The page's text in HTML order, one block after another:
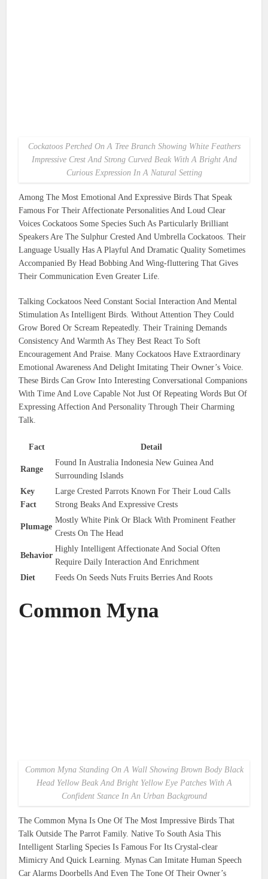
Cockatoos Perched On A Tree Branch Showing White Feathers
Impressive Crest And Strong Curved Beak With A Bright And
Curious Expression In A Natural Setting
Among The Most Emotional And Expressive Birds That Speak
Famous For Their Affectionate Personalities And Loud Clear
Voices Cockatoos Some Species Such As Particularly Brilliant
Speakers Are The Sulphur Crested And Umbrella Cockatoos. Their
Language Usually Has A Playful And Dramatic Quality Sometimes
Accompanied By Head Bobbing And Wing-fluttering That Gives
Their Communication Even Greater Life.
Talking Cockatoos Need Constant Social Interaction And Mental
Stimulation As Intelligent Birds. Without Attention They Could
Grow Bored Or Scream Repeatedly. Their Training Demands
Consistency And Warmth As They Best React To Soft
Encouragement And Praise. Many Cockatoos Have Extraordinary
Emotional Awareness And Delight Imitating Their Owner’s Voice.
These Birds Can Grow Into Interesting Conversational Companions
With Time And Love Capable Not Just Of Repeating Words But Of
Expressing Affection And Personality Through Their Charming
Talk.
Fact Detail
Range
Found In Australia Indonesia New Guinea And
Surrounding Islands
Key
Fact
Large Crested Parrots Known For Their Loud Calls
Strong Beaks And Expressive Crests
Plumage
Mostly White Pink Or Black With Prominent Feather
Crests On The Head
Behavior
Highly Intelligent Affectionate And Social Often
Require Daily Interaction And Enrichment
Diet
Feeds On Seeds Nuts Fruits Berries And Roots
Common Myna
Common Myna Standing On A Wall Showing Brown Body Black
Head Yellow Beak And Bright Yellow Eye Patches With A
Confident Stance In An Urban Background
The Common Myna Is One Of The Most Impressive Birds That
Talk Outside The Parrot Family. Native To South Asia This
Intelligent Starling Species Is Famous For Its Crystal-clear
Mimicry And Quick Learning. Mynas Can Imitate Human Speech
Car Alarms Doorbells And Even The Tone Of Their Owner’s